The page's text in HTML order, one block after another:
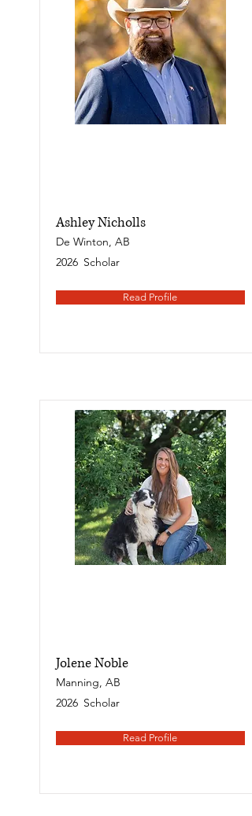
Ashley Nicholls
De Winton, AB
2026 Scholar
Read Profile
Jolene Noble
Manning, AB
2026 Scholar
Read Profile